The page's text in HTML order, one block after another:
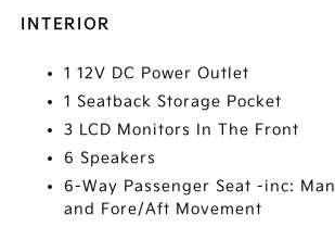
INTERIOR
1 12V DC Power Outlet
1 Seatback Storage Pocket
3 LCD Monitors In The Front
6 Speakers
6-Way Passenger Seat -inc:
and Fore/Aft Movement